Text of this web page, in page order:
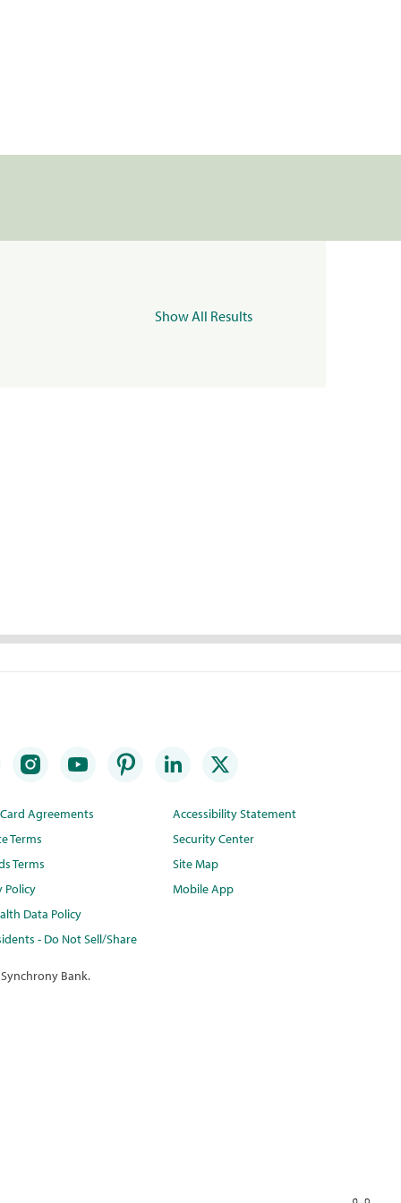
Show All Results
Agreements
Terms
Terms
Policy
Data Policy
- Do Not Sell/Share
Accessibility Statement
Security Center
Site Map
Mobile App
Bank.